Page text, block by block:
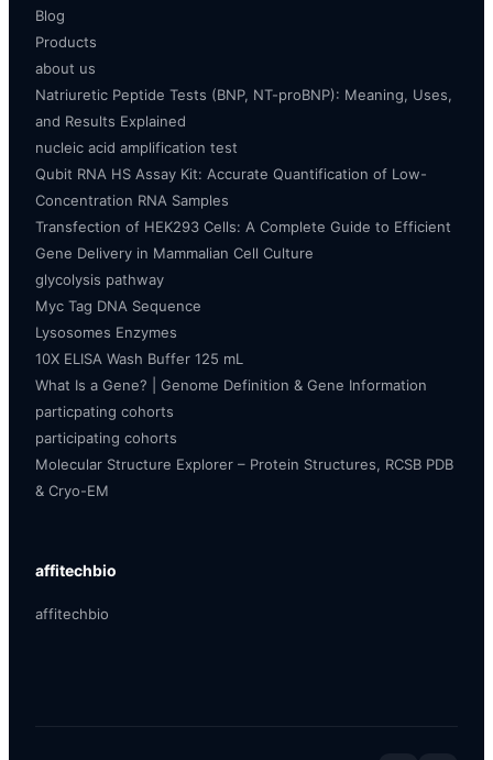
Blog
Products
about us
Natriuretic Peptide Tests (BNP, NT-proBNP): Meaning, Uses,
and Results Explained
nucleic acid amplification test
Qubit RNA HS Assay Kit: Accurate Quantification of Low-
Concentration RNA Samples
Transfection of HEK293 Cells: A Complete Guide to Efficient
Gene Delivery in Mammalian Cell Culture
glycolysis pathway
Myc Tag DNA Sequence
Lysosomes Enzymes
10X ELISA Wash Buffer 125 mL
What Is a Gene? | Genome Definition & Gene Information
particpating cohorts
participating cohorts
Molecular Structure Explorer – Protein Structures, RCSB PDB
& Cryo-EM
affitechbio
affitechbio